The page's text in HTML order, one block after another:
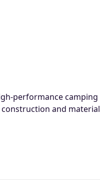
performance
and